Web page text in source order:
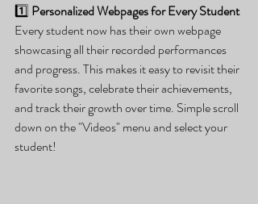
1️⃣ Personalized Webpages for Every Student
Every student now has their own webpage
showcasing all their recorded performances
and progress. This makes it easy to revisit their
favorite songs, celebrate their achievements,
and track their growth over time. Simple scroll
down on the "Videos" menu and select your
student!